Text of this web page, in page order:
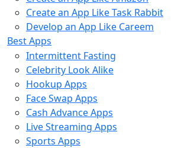
Create an App Like Task Rabbit
Develop an App Like Careem
Best Apps
Intermittent Fasting
Celebrity Look Alike
Hookup Apps
Face Swap Apps
Cash Advance Apps
Live Streaming Apps
Sports Apps